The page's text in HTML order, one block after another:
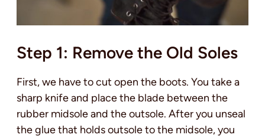
Step 1: Remove the Old Soles
First, we have to cut open the boots. You take a
sharp knife and place the blade between the
rubber midsole and the outsole. After you unseal
the glue that holds outsole to the midsole, you